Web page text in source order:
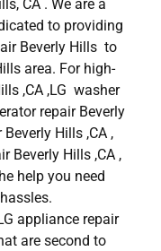
CA . We are a
to providing
Beverly Hills to
area. For high-
,CA ,LG washer
repair Beverly
Hills ,CA ,
Beverly Hills ,CA ,
help you need
appliance repair
are second to